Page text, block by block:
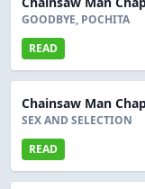
GOODBYE, POCHITA
READ
Chainsaw Man
SEX AND SELECTION
READ